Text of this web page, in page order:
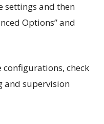
settings and then
Options” and
configurations, check
and supervision